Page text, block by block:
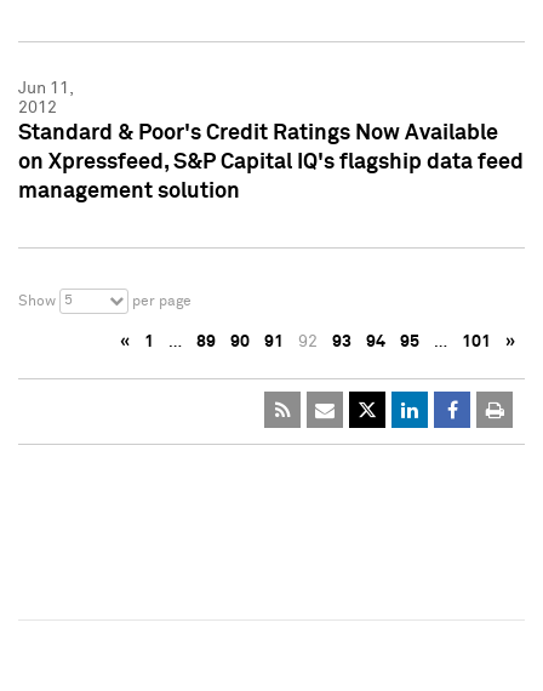
Jun 11,
2012
Standard & Poor's Credit Ratings Now Available
on Xpressfeed, S&P Capital IQ's flagship data feed
management solution
Show 5 per page
« 1 … 89 90 91 92 93 94 95 … 101 »